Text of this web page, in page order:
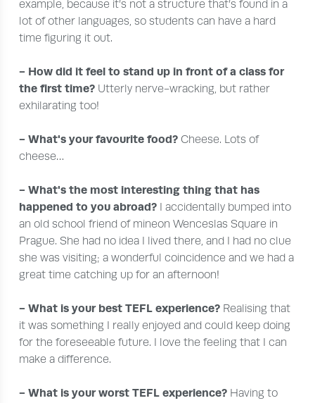
example, because it’s not a structure that’s found in a
lot of other languages, so students can have a hard
time figuring it out.
- How did it feel to stand up in front of a class for
the first time? Utterly nerve-wracking, but rather
exhilarating too!
- What's your favourite food?Cheese. Lots of
cheese…
- What's the most interesting thing that has
happened to you abroad? I accidentally bumped into
an old school friend of mineon Wenceslas Square in
Prague. She had no idea I lived there, and I had no clue
she was visiting; a wonderful coincidence and we had a
great time catching up for an afternoon!
- What is your best TEFL experience? Realising that
it was something I really enjoyed and could keep doing
for the foreseeable future. I love the feeling that I can
make a difference.
- What is your worst TEFL experience? Having to